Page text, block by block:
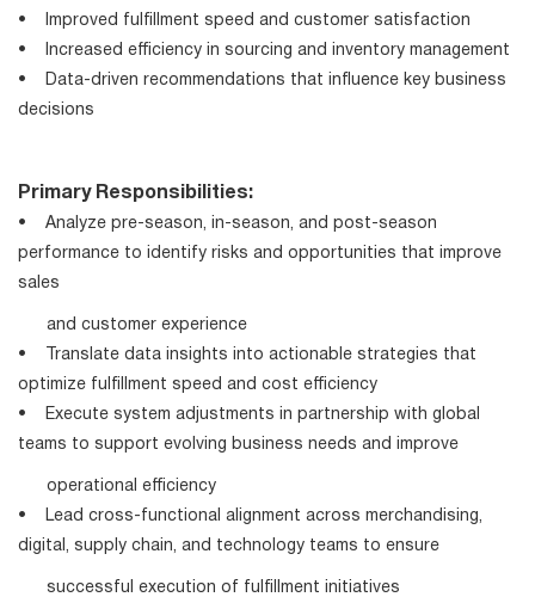
• Improved fulfillment speed and customer satisfaction
• Increased efficiency in sourcing and inventory management
• Data-driven recommendations that influence key business
decisions
Primary Responsibilities:
• Analyze pre-season, in-season, and post-season
performance to identify risks and opportunities that improve
sales
and customer experience
• Translate data insights into actionable strategies that
optimize fulfillment speed and cost efficiency
• Execute system adjustments in partnership with global
teams to support evolving business needs and improve
operational efficiency
• Lead cross-functional alignment across merchandising,
digital, supply chain, and technology teams to ensure
successful execution of fulfillment initiatives